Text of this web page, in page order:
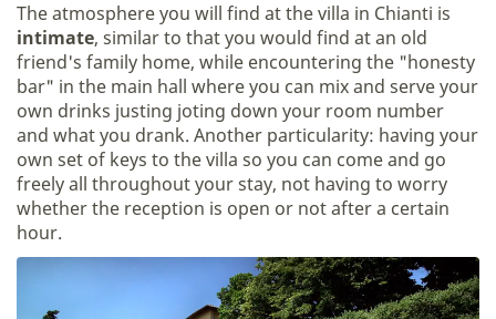
The atmosphere you will find at the villa in Chianti is
intimate, similar to that you would find at an old
friend's family home, while encountering the "honesty
bar" in the main hall where you can mix and serve your
own drinks justing joting down your room number
and what you drank. Another particularity: having your
own set of keys to the villa so you can come and go
freely all throughout your stay, not having to worry
whether the reception is open or not after a certain
hour.